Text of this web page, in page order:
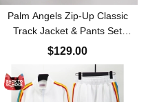
Palm Angels Zip-Up Classic
Track Jacket & Pants Set
Apricot
$129.00